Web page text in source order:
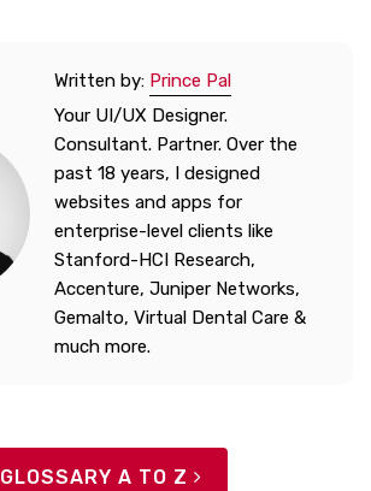
Written by: Prince Pal
Your UI/UX Designer.
Consultant. Partner. Over the
past 18 years, I designed
websites and apps for
enterprise-level clients like
Stanford-HCI Research,
Accenture, Juniper Networks,
Gemalto, Virtual Dental Care &
much more.
GLOSSARY A TO Z